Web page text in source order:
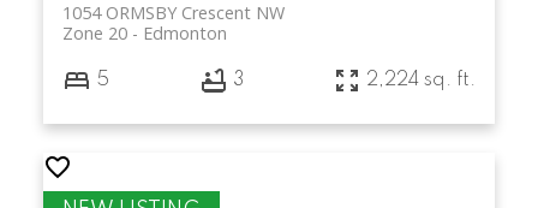
1054 ORMSBY Crescent NW
Edmonton
Zone 20
5 3 2,224 sq. ft.